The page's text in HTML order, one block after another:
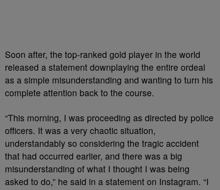
Soon after, the top-ranked gold player in the world
released a statement downplaying the entire ordeal
as a simple misunderstanding and wanting to turn his
complete attention back to the course.
“This morning, I was proceeding as directed by police
officers. It was a very chaotic situation,
understandably so considering the tragic accident
that had occurred earlier, and there was a big
misunderstanding of what I thought I was being
asked to do,” he said in a statement on Instagram. “I